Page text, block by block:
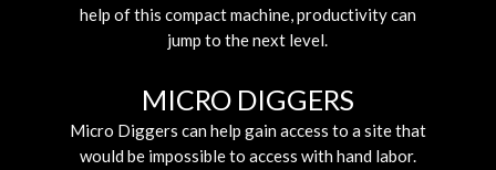
help of this compact machine, productivity can
jump to the next level.
MICRO DIGGERS
Micro Diggers can help gain access to a site that
would be impossible to access with hand labor.